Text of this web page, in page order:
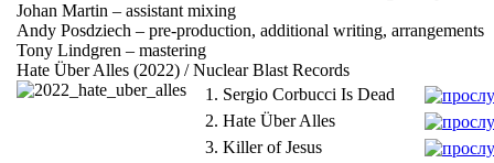
Johan Martin – assistant mixing
Andy Posdziech – pre-production, additional writing, arrangements
Tony Lindgren – mastering
Hate Über Alles (2022) / Nuclear Blast Records
1. Sergio Corbucci Is Dead
2. Hate Über Alles
3. Killer of Jesus